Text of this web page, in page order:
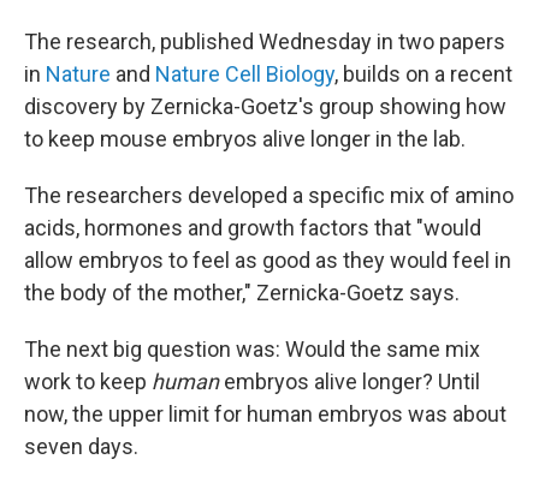
The research, published Wednesday in two papers
in Nature and Nature Cell Biology, builds on a recent
discovery by Zernicka-Goetz's group showing how
to keep mouse embryos alive longer in the lab.
The researchers developed a specific mix of amino
acids, hormones and growth factors that "would
allow embryos to feel as good as they would feel in
the body of the mother," Zernicka-Goetz says.
The next big question was: Would the same mix
work to keep humanembryos alive longer? Until
now, the upper limit for human embryos was about
seven days.